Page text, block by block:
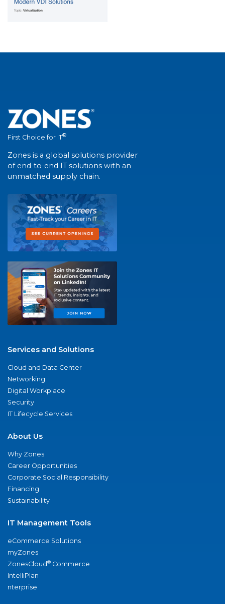
First Choice for IT®
Zones is a global solutions provider
of end-to-end IT solutions with an
unmatched supply chain.
Services and Solutions
Cloud and Data Center
Networking
Digital Workplace
Security
IT Lifecycle Services
About Us
Why Zones
Career Opportunities
Corporate Social Responsibility
Financing
Sustainability
IT Management Tools
eCommerce Solutions
myZones
ZonesCloud® Commerce
IntelliPlan
nterprise